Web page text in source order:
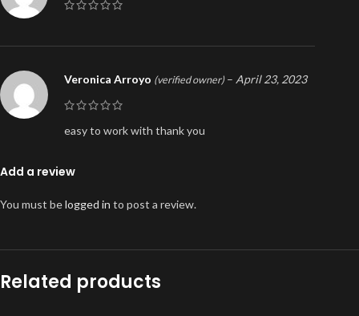
Veronica Arroyo (verified owner) – April 23, 2023
easy to work with thank you
Add a review
You must belogged in to post a review.
Related products